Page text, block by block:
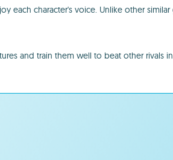
character's voice. Unlike other similar
and train them well to beat other rivals